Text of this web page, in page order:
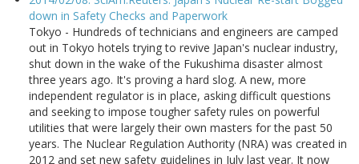
down in Safety Checks and Paperwork
Tokyo - Hundreds of technicians and engineers are camped
out in Tokyo hotels trying to revive Japan's nuclear industry,
shut down in the wake of the Fukushima disaster almost
three years ago. It's proving a hard slog. A new, more
independent regulator is in place, asking difficult questions
and seeking to impose tougher safety rules on powerful
utilities that were largely their own masters for the past 50
years. The Nuclear Regulation Authority (NRA) was created in
2012 and set new safety guidelines in July last year. It now